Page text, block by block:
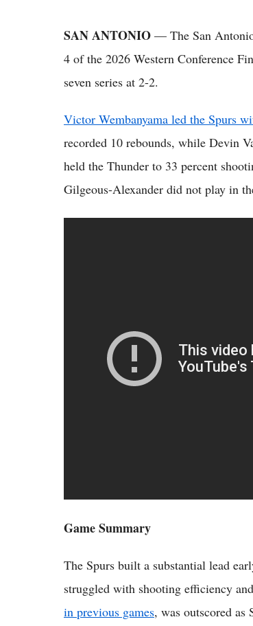
SAN ANTONIO — The San
4 of the 2026 Western Conference
seven series at 2-2.
Victor Wembanyama led the Spurs
recorded 10 rebounds, while Devin
held the Thunder to 33 percent
Gilgeous-Alexander did not play in
Game Summary
The Spurs built a substantial lead
struggled with shooting efficiency
in previous games, was outscored as